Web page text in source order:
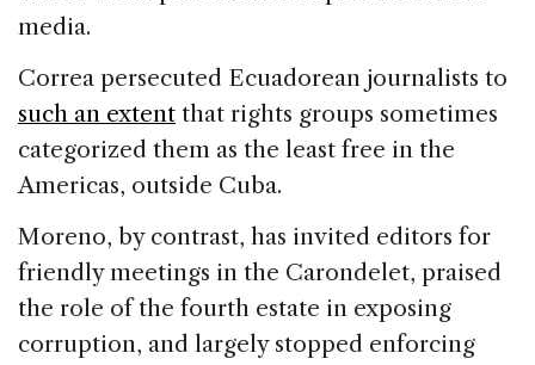
media.
Correa persecuted Ecuadorean journalists to
such an extent that rights groups sometimes
categorized them as the least free in the
Americas, outside Cuba.
Moreno, by contrast, has invited editors for
friendly meetings in the Carondelet, praised
the role of the fourth estate in exposing
corruption, and largely stopped enforcing